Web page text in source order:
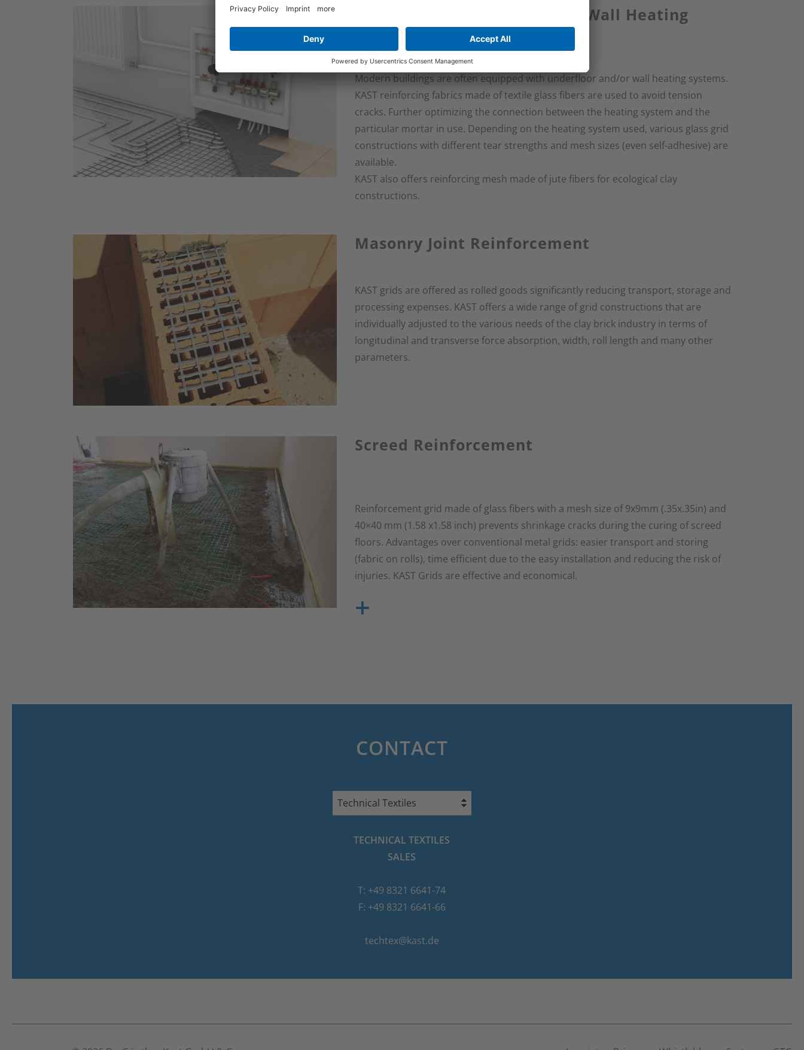
Support Fabric for Floor and Wall Heating
Systems
Modern buildings are often equipped with underfloor and/or wall heating systems.
KAST reinforcing fabrics made of textile glass fibers are used to avoid tension
cracks. Further optimizing the connection between the heating system and the
particular mortar in use. Depending on the heating system used, various glass grid
constructions with different tear strengths and mesh sizes (even self-adhesive) are
available.
KAST also offers reinforcing mesh made of jute fibers for ecological clay
constructions.
Masonry Joint Reinforcement
KAST grids are offered as rolled goods significantly reducing transport, storage and
processing expenses. KAST offers a wide range of grid constructions that are
individually adjusted to the various needs of the clay brick industry in terms of
longitudinal and transverse force absorption, width, roll length and many other
parameters.
Screed Reinforcement
Reinforcement grid made of glass fibers with a mesh size of 9x9mm (.35x.35in) and
40×40 mm (1.58 x1.58 inch) prevents shrinkage cracks during the curing of screed
floors. Advantages over conventional metal grids: easier transport and storing
(fabric on rolls), time efficient due to the easy installation and reducing the risk of
injuries. KAST Grids are effective and economical.
+
CONTACT
Technical Textiles
TECHNICAL TEXTILES
SALES
T: +49 8321 6641-74
F: +49 8321 6641-66
techtex@kast.de